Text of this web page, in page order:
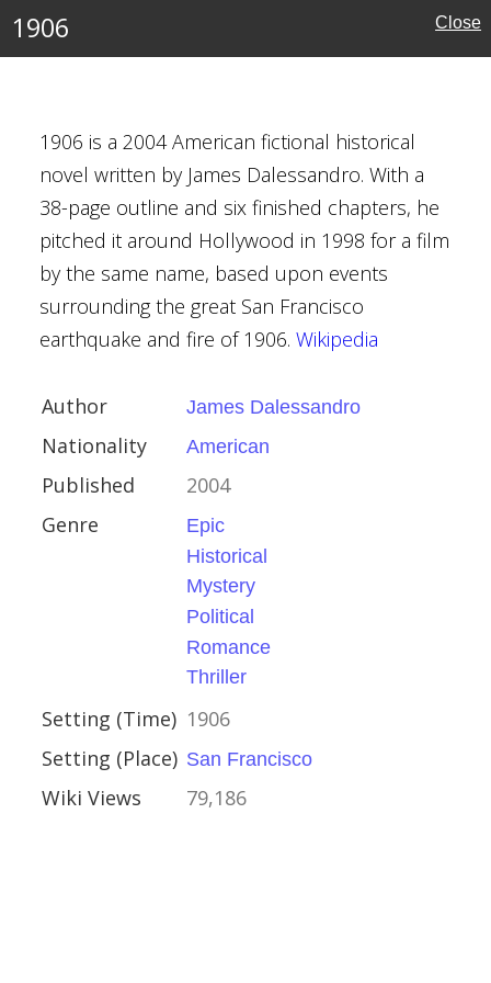
1906 Close
1906 is a 2004 American fictional historical
novel written by James Dalessandro. With a
38-page outline and six finished chapters, he
pitched it around Hollywood in 1998 for a film
by the same name, based upon events
surrounding the great San Francisco
earthquake and fire of 1906. Wikipedia
Author James Dalessandro
Nationality American
Published
2004
Genre
Epic
Historical
Mystery
Political
Romance
Thriller
Setting (Time) 1906
Setting (Place) San Francisco
Wiki Views 79,186
City